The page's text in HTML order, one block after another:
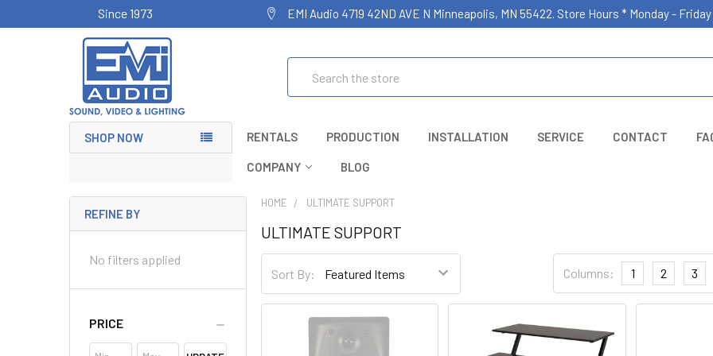
Since 1973 EMI Audio 4719 42ND AVE N Minneapolis, MN 55422. Store Hours * Monday -
SHOP NOW RENTALS PRODUCTION INSTALLATION SERVICE CONTACT
COMPANY BLOG
REFINE BY
No filters applied
PRICE
HOME ULTIMATE SUPPORT
ULTIMATE SUPPORT
Sort By: Columns: 1 2 3